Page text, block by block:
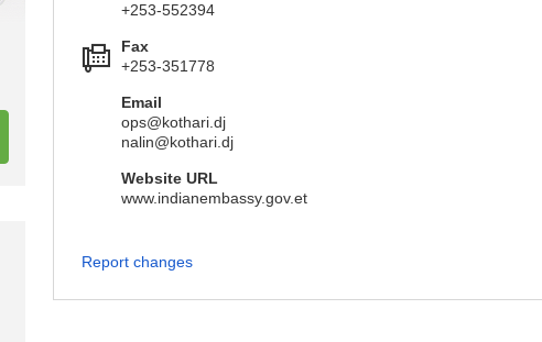
+253-552394
Fax
+253-351778
Email
ops@kothari.dj
nalin@kothari.dj
Website URL
www.indianembassy.gov.et
Report changes